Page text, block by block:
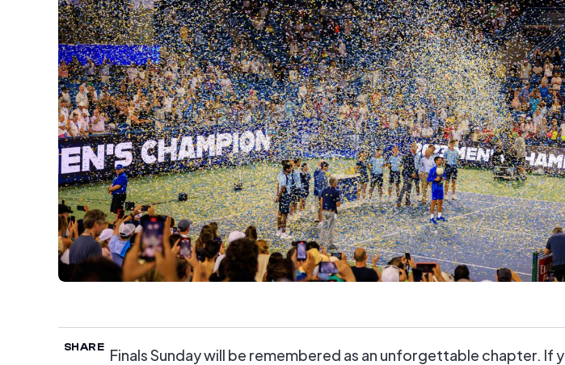
Finals Sunday will be remembered as an unforgettable chapter. If
SHARE